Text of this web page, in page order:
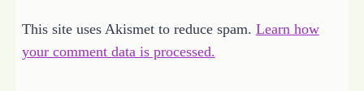
This site uses Akismet to reduce spam. Learn how
your comment data is processed.